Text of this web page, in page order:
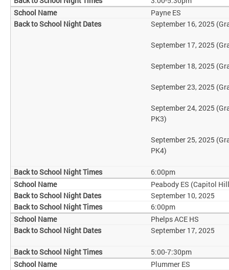
Payne ES
September 16, 2025
September 17, 2025
September 18, 2025
September 23, 2025
September 24, 2025
PK3)
September 25, 2025
PK4)
6:00pm
Peabody ES (Capitol
September 10, 2025
6:00pm
Phelps ACE HS
September 17, 2025
5:00-7:30pm
Plummer ES